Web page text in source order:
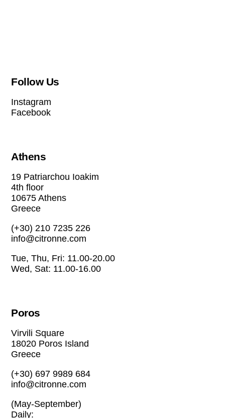
Follow Us
Instagram
Facebook
Athens
19 Patriarchou Ioakim
4th floor
10675 Athens
Greece
(+30) 210 7235 226
info@citronne.com
Tue, Thu, Fri: 11.00-20.00
Wed, Sat: 11.00-16.00
Poros
Virvili Square
18020 Poros Island
Greece
(+30) 697 9989 684
info@citronne.com
(May-September)
Daily: